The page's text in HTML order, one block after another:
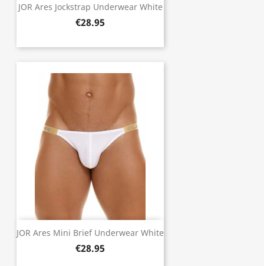
JOR Ares Jockstrap Underwear White
€28.95
JOR Ares Mini Brief Underwear White
€28.95